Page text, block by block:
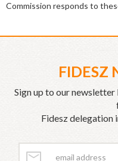
Commission responds to
FIDESZ
Sign up to our
Fidesz delegation